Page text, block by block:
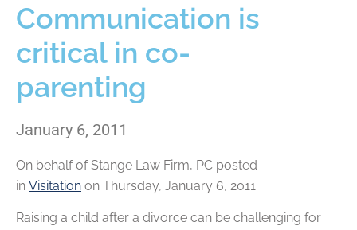
Communication is
critical in co-
parenting
January 6, 2011
On behalf ofStange Law Firm, PC posted
in Visitation on Thursday, January 6, 2011.
Raising a child after a divorce can be challenging for